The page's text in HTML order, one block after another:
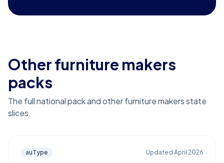
Other furniture makers
packs
The full national pack and other furniture makers state
slices.
auType Updated April 2026